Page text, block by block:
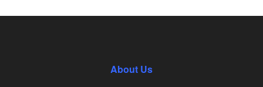
About Us